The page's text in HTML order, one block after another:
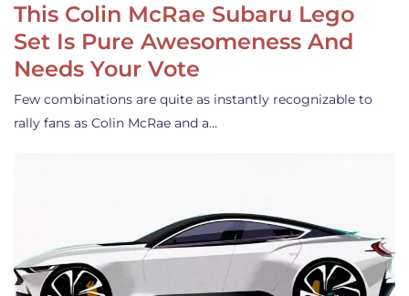
This Colin McRae Subaru Lego
Set Is Pure Awesomeness And
Needs Your Vote
Few combinations are quite as instantly recognizable to
rally fans as Colin McRae and a…